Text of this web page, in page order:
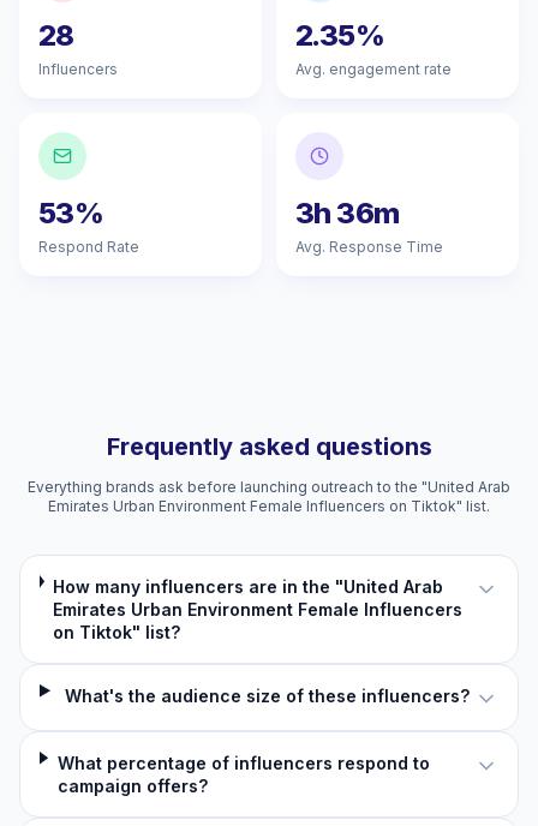
28
Influencers
2.35%
Avg. engagement rate
53%
Respond Rate
3h 36m
Avg. Response Time
Frequently asked questions
Everything brands ask before launching outreach to the "United Arab
Emirates Urban Environment Female Influencers on Tiktok" list.
How many influencers are in the "United Arab
Emirates Urban Environment Female Influencers
on Tiktok" list?
What's the audience size of these influencers?
What percentage of influencers respond to
campaign offers?